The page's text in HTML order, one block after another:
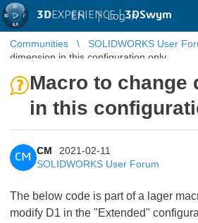
3DEXPERIENCE |3DSwym
EN | Log in
Communities SOLIDWORKS User
dimension in this configuration only
Macro to change
in this
CM
CM
2021-02-11
SOLIDWORKS User Forum
The below code is part of a lager
modify D1 in the "Extended"